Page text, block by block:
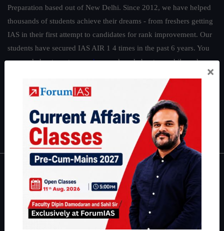
Preparation based out of New Delhi. Since 2012, we have helped
thousands of students achieve their dreams - from freshers getting
IAS in their first attempt to candidates for rank improvement. Our
students have secured IAS AIR 1 4 times in the past 6 years. You
can read about our toppershereand read about our philosophy
Guides by ForumIAS
|Environment Economy|IFoS Preparation Guide
IAS in first Attempt|Interview Preparation Guide
About
About Us
Our Philosophy
×